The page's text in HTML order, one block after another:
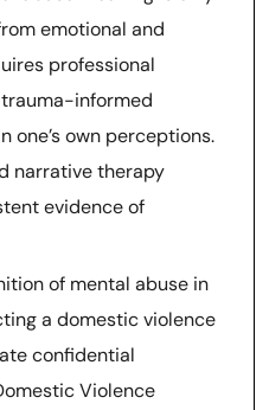
emotional and
professional
informed
own perceptions.
narrative therapy
evidence of
of mental abuse in
a domestic violence
confidential
Violence